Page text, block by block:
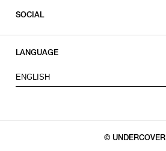
SOCIAL
X
LANGUAGE
ENGLISH
© UNDERCOVER